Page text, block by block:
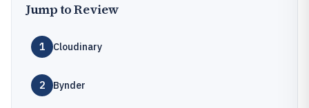
Jump to Review
1 Cloudinary
2 Bynder